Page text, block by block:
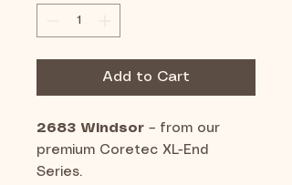
Add to Cart
2683 Windsor – from our
premium Coretec XL-End
Series.